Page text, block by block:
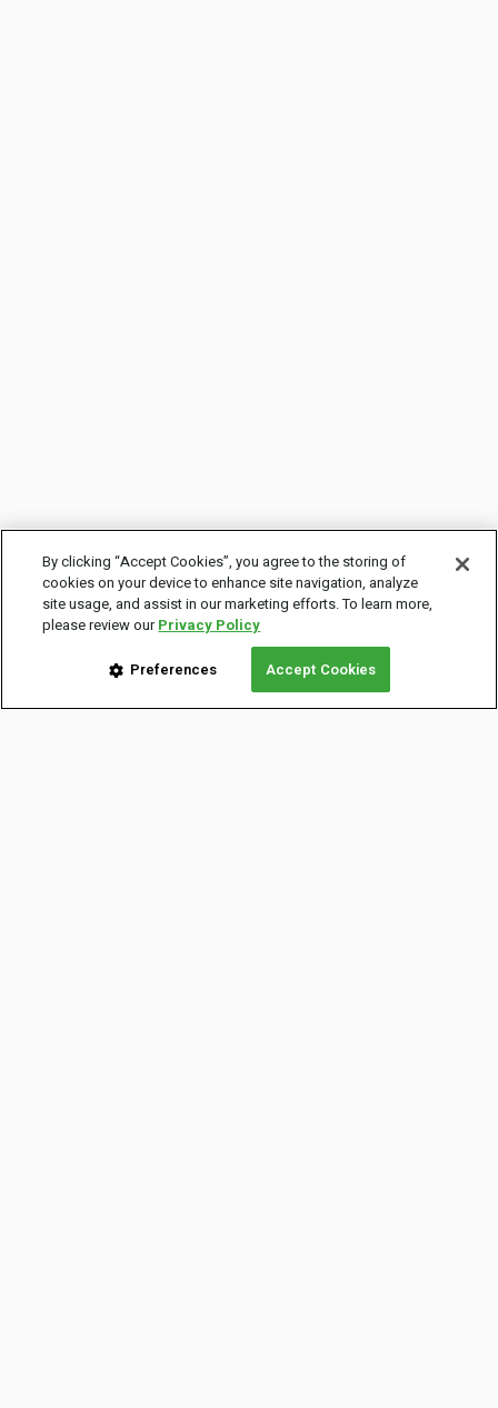
By clicking “Accept Cookies”, you agree to the storing of
cookies on your device to enhance site navigation, analyze
site usage, and assist in our marketing efforts. To learn more,
please review ourPrivacy Policy
Preferences Accept Cookies